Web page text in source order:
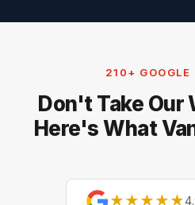
210+ GOOGLE
Don't Take
Here's What
★★★★★